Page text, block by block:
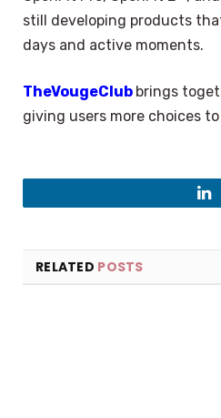
still developing products
days and active moments.
TheVougeClub brings
giving users more choices
RELATED POSTS